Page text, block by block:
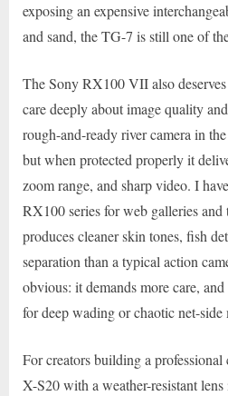
exposing an expensive
and sand, the TG-7 is still one of
The Sony RX100 VII also
care deeply about image quality
rough-and-ready river camera in
but when protected properly it
zoom range, and sharp video. I
RX100 series for web galleries
produces cleaner skin tones, fish
separation than a typical action
obvious: it demands more care,
for deep wading or chaotic net-side
For creators building a
X-S20 with a weather-resistant